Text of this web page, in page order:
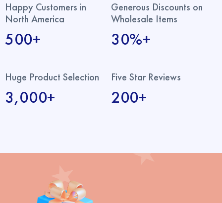
Happy Customers in
North America
500+
Generous Discounts on
Wholesale Items
30%+
Huge Product Selection
3,000+
Five Star Reviews
200+